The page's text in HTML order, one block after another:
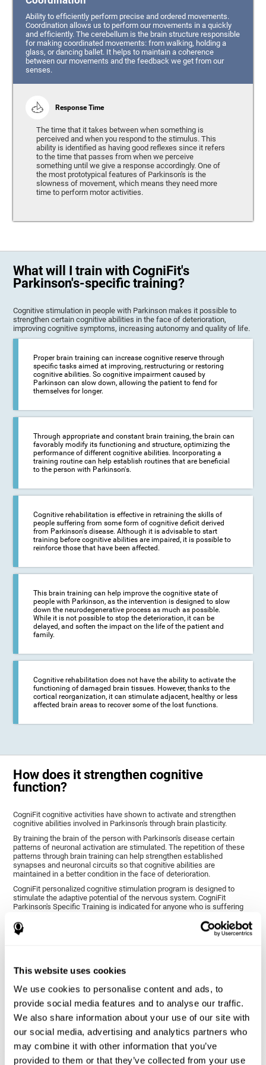
This website uses cookies
We use cookies to personalise content and ads, to
provide social media features and to analyse our traffic.
We also share information about your use of our site with
our social media, advertising and analytics partners who
may combine it with other information that you’ve
provided to them or that they’ve collected from your use
Ability to efficiently perform precise and ordered movements.
Coordination allows us to perform our movements in a quickly
and efficiently. The cerebellum is the brain structure responsible
for making coordinated movements: from walking, holding a
glass, or dancing ballet. It helps to maintain a coherence
between our movements and the feedback we get from our
senses.
Response Time
The time that it takes between when something is
perceived and when you respond to the stimulus. This
ability is identified as having good reflexes since it refers
to the time that passes from when we perceive
something until we give a response accordingly. One of
the most prototypical features of Parkinson's is the
slowness of movement, which means they need more
time to perform motor activities.
What will I train with CogniFit's
Parkinson's-specific training?
Cognitive stimulation in people with Parkinson makes it possible to
strengthen certain cognitive abilities in the face of deterioration,
improving cognitive symptoms, increasing autonomy and quality of life.
Proper brain training can increase cognitive reserve through
specific tasks aimed at improving, restructuring or restoring
cognitive abilities. So cognitive impairment caused by
Parkinson can slow down, allowing the patient to fend for
themselves for longer.
Through appropriate and constant brain training, the brain can
favorably modify its functioning and structure, optimizing the
performance of different cognitive abilities. Incorporating a
training routine can help establish routines that are beneficial
to the person with Parkinson's.
Cognitive rehabilitation is effective in retraining the skills of
people suffering from some form of cognitive deficit derived
from Parkinson's disease. Although it is advisable to start
training before cognitive abilities are impaired, it is possible to
reinforce those that have been affected.
This brain training can help improve the cognitive state of
people with Parkinson, as the intervention is designed to slow
down the neurodegenerative process as much as possible.
While it is not possible to stop the deterioration, it can be
delayed, and soften the impact on the life of the patient and
family.
Cognitive rehabilitation does not have the ability to activate the
functioning of damaged brain tissues. However, thanks to the
cortical reorganization, it can stimulate adjacent, healthy or less
affected brain areas to recover some of the lost functions.
How does it strengthen cognitive
function?
CogniFit cognitive activities have shown to activate and strengthen
cognitive abilities involved in Parkinson's through brain plasticity.
By training the brain of the person with Parkinson's disease certain
patterns of neuronal activation are stimulated. The repetition of these
patterns through brain training can help strengthen established
synapses and neuronal circuits so that cognitive abilities are
maintained in a better condition in the face of deterioration.
CogniFit personalized cognitive stimulation program is designed to
stimulate the adaptive potential of the nervous system. CogniFit
Parkinson's Specific Training is indicated for anyone who is suffering